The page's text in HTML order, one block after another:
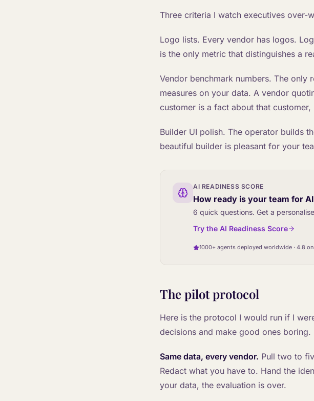
Three criteria I watch executives over-
Logo lists. Every vendor has logos.
is the only metric that distinguishes a
Vendor benchmark numbers. The only
measures on your data. A vendor
customer is a fact about that
Builder UI polish. The operator builds
beautiful builder is pleasant for your
AI READINESS SCORE
How ready is your team for
6 quick questions. Get a
Try the AI Readiness Score
1000+ agents deployed worldwide · 4.8
The pilot protocol
Here is the protocol I would run if I
decisions and make good ones boring.
Same data, every vendor. Pull two to
Redact what you have to. Hand the
your data, the evaluation is over.